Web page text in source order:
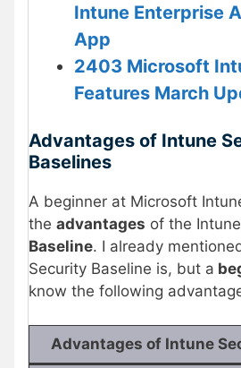
Intune Enterprise
App
2403 Microsoft
Features March
Advantages of Intune
Baselines
A beginner at Microsoft
the advantages of the
Baseline. I already
Security Baseline is, but a
know the following
Advantages of Intune